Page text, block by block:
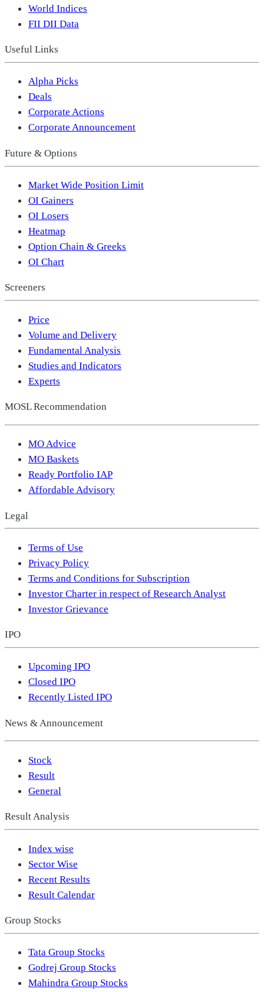
World Indices
FII DII Data
Useful Links
Alpha Picks
Deals
Corporate Actions
Corporate Announcement
Future & Options
Market Wide Position Limit
OI Gainers
OI Losers
Heatmap
Option Chain & Greeks
OI Chart
Screeners
Price
Volume and Delivery
Fundamental Analysis
Studies and Indicators
Experts
MOSL Recommendation
MO Advice
MO Baskets
Ready Portfolio IAP
Affordable Advisory
Legal
Terms of Use
Privacy Policy
Terms and Conditions for Subscription
Investor Charter in respect of Research Analyst
Investor Grievance
IPO
Upcoming IPO
Closed IPO
Recently Listed IPO
News & Announcement
Stock
Result
General
Result Analysis
Index wise
Sector Wise
Recent Results
Result Calendar
Group Stocks
Tata Group Stocks
Godrej Group Stocks
Mahindra Group Stocks